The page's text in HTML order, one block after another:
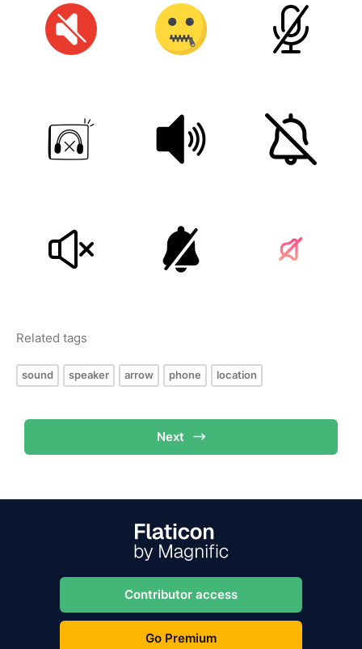
Related tags
sound speaker arrow phone location
Next
Contributor access
Go Premium